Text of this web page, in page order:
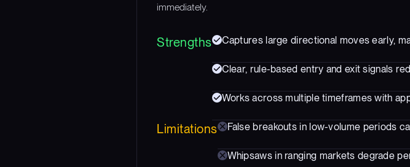
immediately.
Strengths Captures large directional moves early,
Clear, rule-based entry and exit signals
Works across multiple timeframes with
Limitations False breakouts in low-volume periods
Whipsaws in ranging markets degrade